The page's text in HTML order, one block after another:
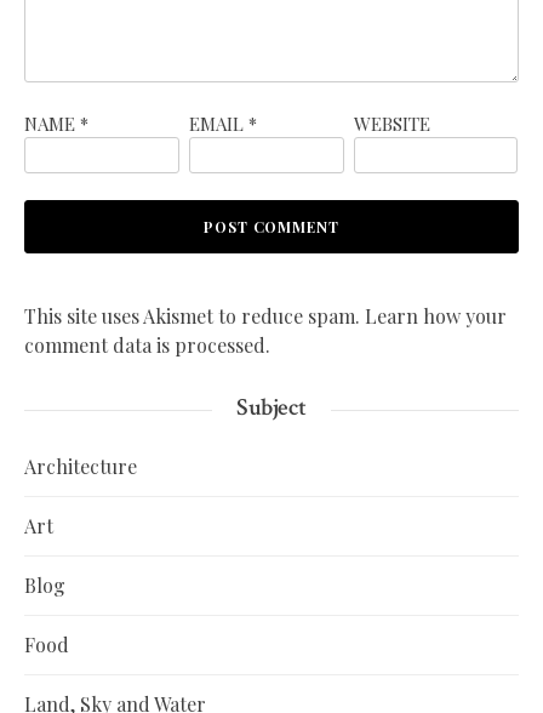
NAME * EMAIL * WEBSITE
This site uses Akismet to reduce spam. Learn how your
comment data is processed.
Subject
Architecture
Art
Blog
Food
Land, Sky and Water